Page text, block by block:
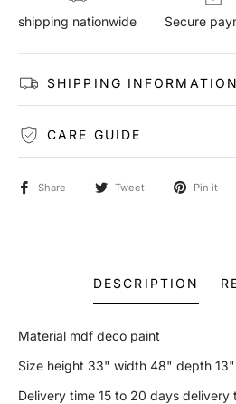
shipping nationwide Secure
SHIPPING INFORMATION
CARE GUIDE
Share Tweet Pin it
DESCRIPTION
Material mdf deco paint
Size height 33" width 48" depth
Delivery time 15 to 20 days delivery